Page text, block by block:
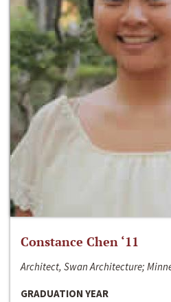
Constance Chen ‘11
Architect, Swan Architecture;
GRADUATION YEAR